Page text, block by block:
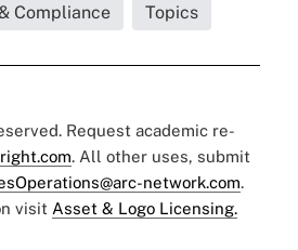
Compliance Topics
Request academic re-
. All other uses, submit
network.com.
visit Asset & Logo Licensing.